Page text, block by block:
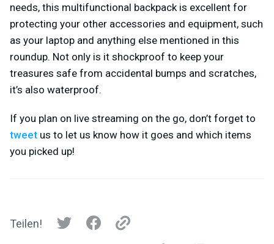
needs, this multifunctional backpack is excellent for
protecting your other accessories and equipment, such
as your laptop and anything else mentioned in this
roundup. Not only is it shockproof to keep your
treasures safe from accidental bumps and scratches,
it’s also waterproof.
If you plan on live streaming on the go, don’t forget to
tweet us to let us know how it goes and which items
you picked up!
Teilen!